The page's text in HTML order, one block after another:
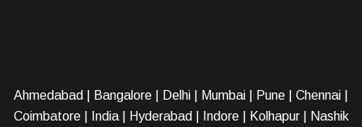
Ahmedabad Bangalore Delhi Mumbai Pune Chennai
Coimbatore| India| Hyderabad Indore| Kolhapur| Nashik